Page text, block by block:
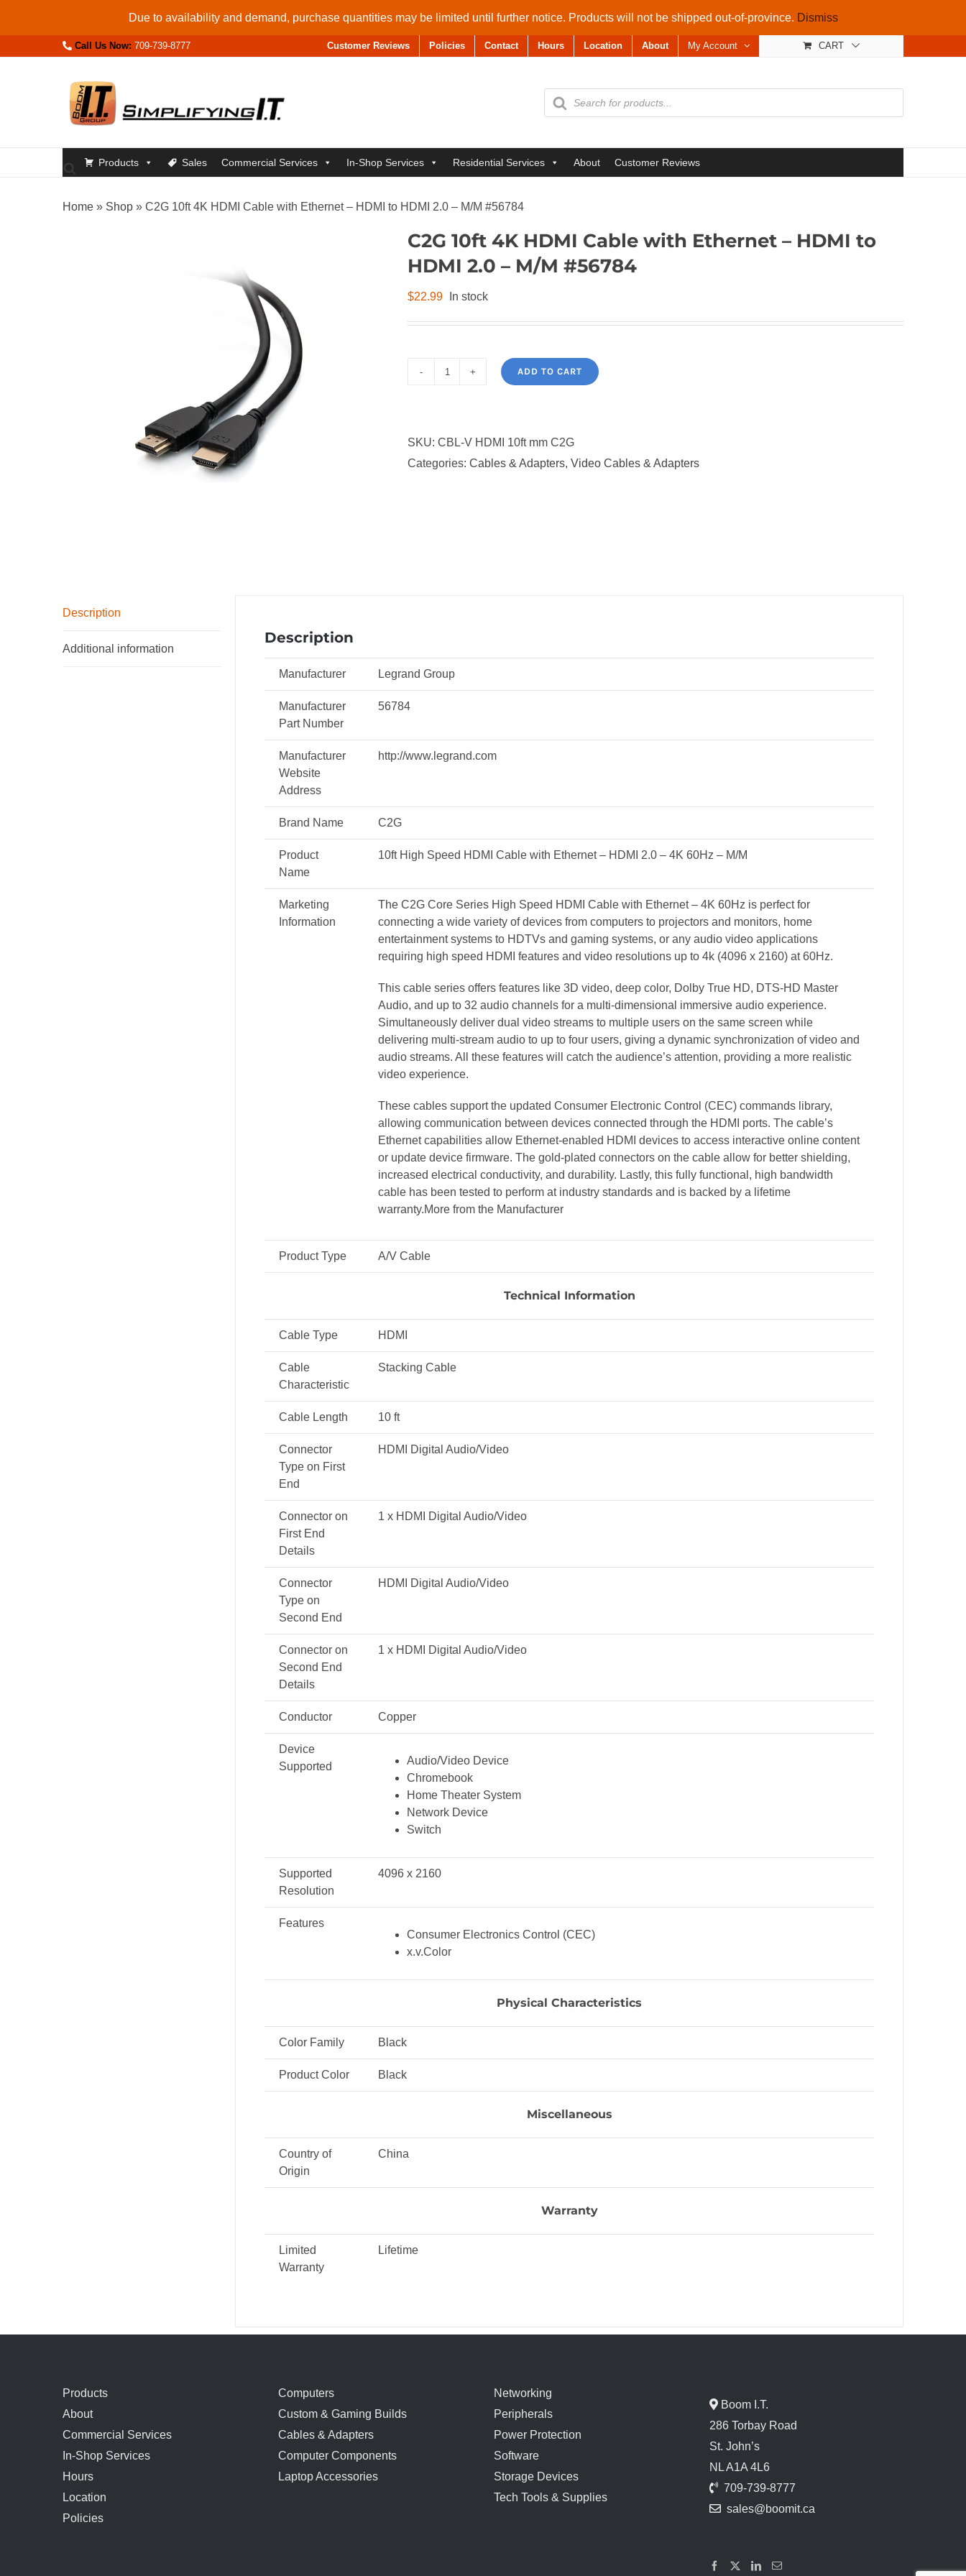
Due to availability and demand, purchase quantities may be limited until further notice. Products will not be shipped out-of-province. Dismiss
Call Us Now: 709-739-8777 Customer Reviews Policies Contact Hours Location About My Account CART
Products
search
Products Sales Commercial Services In-Shop Services Residential Services About Customer Reviews
Home » Shop » C2G 10ft 4K HDMI Cable with Ethernet – HDMI to HDMI 2.0 – M/M #56784
C2G 10ft 4K HDMI Cable with Ethernet – HDMI to
HDMI 2.0 – M/M #56784
$22.99 In stock
HDMI
Cable
#56784
quantity
ADD TO CART
SKU: CBL-V HDMI 10ft mm C2G
Categories: Cables & Adapters, Video Cables & Adapters
Description
Additional information
Description
Manufacturer Legrand Group
Manufacturer
Part Number
56784
Manufacturer
Website
Address
http://www.legrand.com
Brand Name C2G
Product
Name
10ft High Speed HDMI Cable with Ethernet – HDMI 2.0 – 4K 60Hz – M/M
Marketing
Information
The C2G Core Series High Speed HDMI Cable with Ethernet – 4K 60Hz is perfect for
connecting a wide variety of devices from computers to projectors and monitors, home
entertainment systems to HDTVs and gaming systems, or any audio video applications
requiring high speed HDMI features and video resolutions up to 4k (4096 x 2160) at 60Hz.
This cable series offers features like 3D video, deep color, Dolby True HD, DTS-HD Master
Audio, and up to 32 audio channels for a multi-dimensional immersive audio experience.
Simultaneously deliver dual video streams to multiple users on the same screen while
delivering multi-stream audio to up to four users, giving a dynamic synchronization of video and
audio streams. All these features will catch the audience’s attention, providing a more realistic
video experience.
These cables support the updated Consumer Electronic Control (CEC) commands library,
allowing communication between devices connected through the HDMI ports. The cable’s
Ethernet capabilities allow Ethernet-enabled HDMI devices to access interactive online content
or update device firmware. The gold-plated connectors on the cable allow for better shielding,
increased electrical conductivity, and durability. Lastly, this fully functional, high bandwidth
cable has been tested to perform at industry standards and is backed by a lifetime
warranty.More from the Manufacturer
Product Type A/V Cable
Technical Information
Cable Type HDMI
Cable
Characteristic
Stacking Cable
Cable Length 10 ft
Connector
Type on First
End
HDMI Digital Audio/Video
Connector on
First End
Details
1 x HDMI Digital Audio/Video
Connector
Type on
Second End
HDMI Digital Audio/Video
Connector on
Second End
Details
1 x HDMI Digital Audio/Video
Conductor Copper
Device
Supported
Audio/Video Device
Chromebook
Home Theater System
Network Device
Switch
Supported
Resolution
4096 x 2160
Features
Consumer Electronics Control (CEC)
x.v.Color
Physical Characteristics
Color Family Black
Product Color Black
Miscellaneous
Country of
Origin
China
Warranty
Limited
Warranty
Lifetime
Products
About
Commercial Services
In-Shop Services
Hours
Location
Policies
Computers
Custom & Gaming Builds
Cables & Adapters
Computer Components
Laptop Accessories
Networking
Peripherals
Power Protection
Software
Storage Devices
Tech Tools & Supplies
Boom I.T.
286 Torbay Road
St. John’s
NL A1A 4L6
709-739-8777
sales@boomit.ca